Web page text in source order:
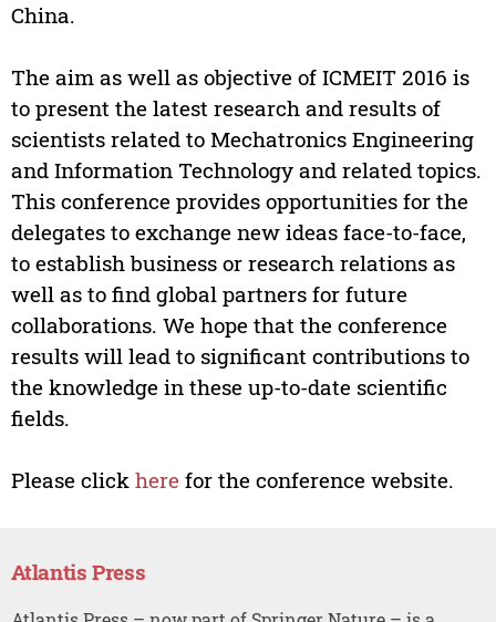
China.
The aim as well as objective of ICMEIT 2016 is
to present the latest research and results of
scientists related to Mechatronics Engineering
and Information Technology and related topics.
This conference provides opportunities for the
delegates to exchange new ideas face-to-face,
to establish business or research relations as
well as to find global partners for future
collaborations. We hope that the conference
results will lead to significant contributions to
the knowledge in these up-to-date scientific
fields.
Please click here for the conference website.
Atlantis Press